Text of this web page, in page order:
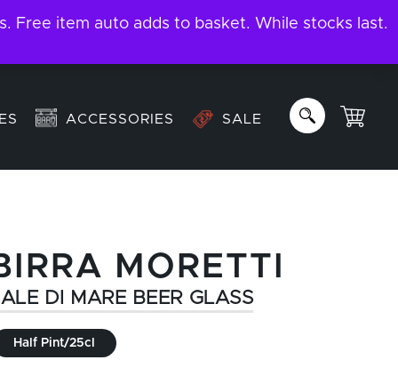
About Email us: info@garage-bar.co.uk
ACCESSORIES SALE
MORETTI
DI MARE BEER GLASS
Half Pint/25cl
Free item auto adds to basket. While stocks last.